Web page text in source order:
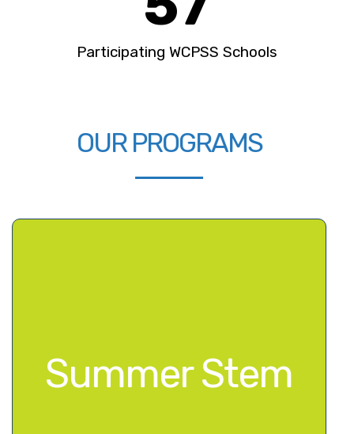
Participating WCPSS Schools
OUR PROGRAMS
Summer Stem